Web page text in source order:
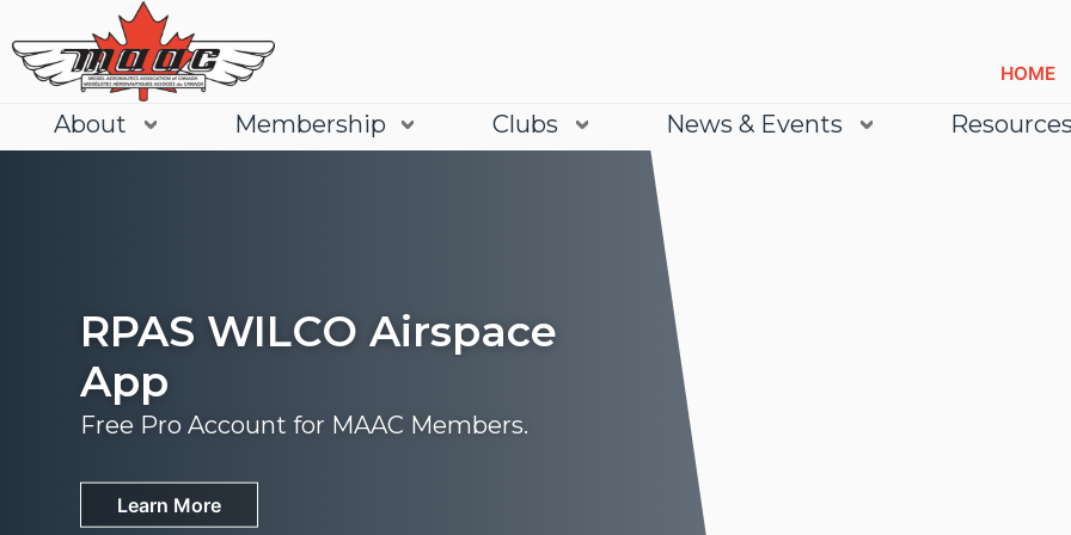
HOME
About Membership Clubs News & Events Resources
RPAS WILCO Airspace
App
Free Pro Account for MAAC Members.
Learn More
Join